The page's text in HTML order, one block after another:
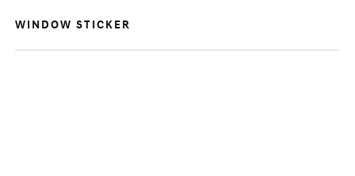
WINDOW STICKER